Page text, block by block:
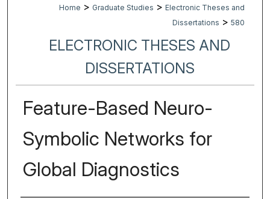
Home > Graduate Studies > Electronic Theses and
Dissertations > 580
ELECTRONIC THESES AND
DISSERTATIONS
Feature-Based Neuro-
Symbolic Networks for
Global Diagnostics